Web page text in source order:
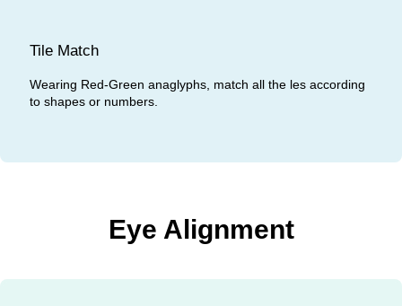
Tile Match
Wearing Red-Green anaglyphs, match all the les according
to shapes or numbers.
Eye Alignment